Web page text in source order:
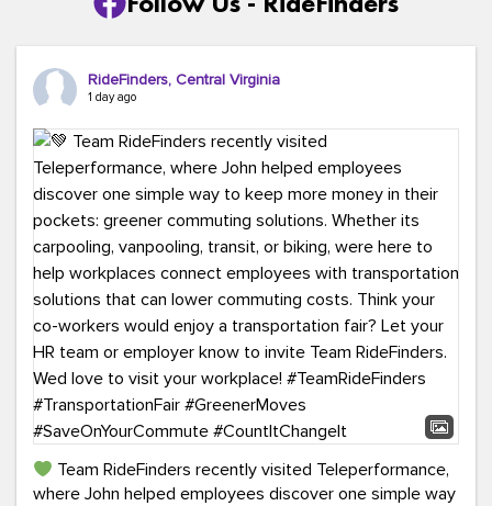
RideFinders, Central Virginia
1 day ago
Team RideFinders recently visited Teleperformance,
where John helped employees discover one simple way